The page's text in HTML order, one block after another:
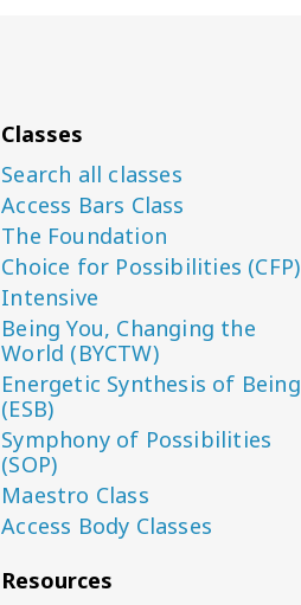
Classes
Search all classes
Access Bars Class
The Foundation
Choice for Possibilities (CFP)
Intensive
Being You, Changing the
World (BYCTW)
Energetic Synthesis of Being
(ESB)
Symphony of Possibilities
(SOP)
Maestro Class
Access Body Classes
Resources